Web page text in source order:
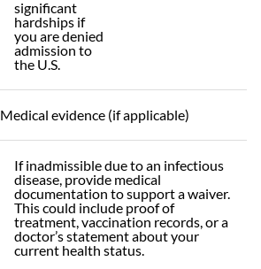
significant
hardships if
you are denied
admission to
the U.S.
Medical evidence (if applicable)
If inadmissible due to an infectious
disease, provide medical
documentation to support a waiver.
This could include proof of
treatment, vaccination records, or a
doctor’s statement about your
current health status.